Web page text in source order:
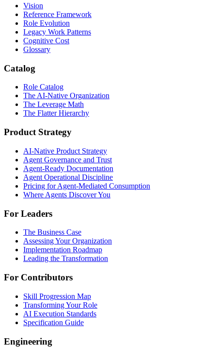
Vision
Reference Framework
Role Evolution
Legacy Work Patterns
Cognitive Cost
Glossary
Catalog
Role Catalog
The AI-Native Organization
The Leverage Math
The Flatter Hierarchy
Product Strategy
AI-Native Product Strategy
Agent Governance and Trust
Agent-Ready Documentation
Agent Operational Discipline
Pricing for Agent-Mediated Consumption
Where Agents Discover You
For Leaders
The Business Case
Assessing Your Organization
Implementation Roadmap
Leading the Transformation
For Contributors
Skill Progression Map
Transforming Your Role
AI Execution Standards
Specification Guide
Engineering